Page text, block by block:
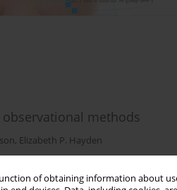
of obtaining information about
methods
, Elizabeth P. Hayden